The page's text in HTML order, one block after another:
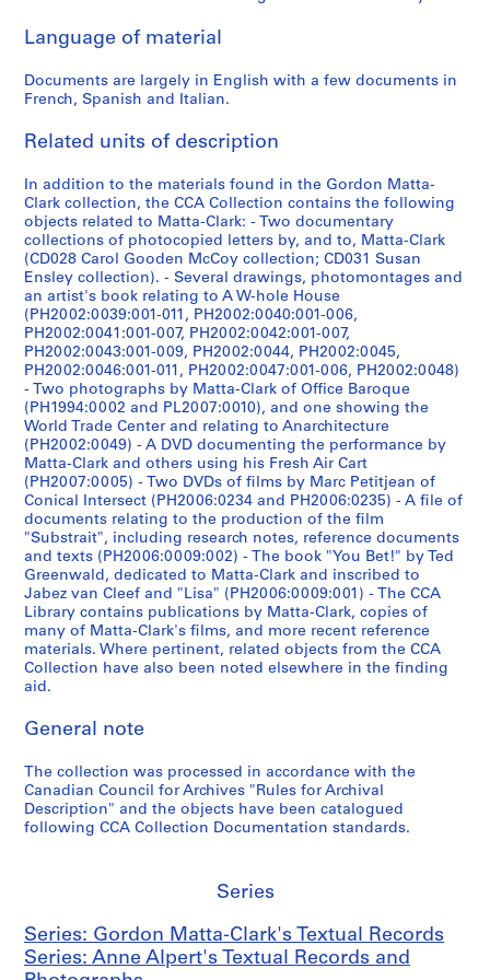
5
CP138.S6.D7
1
7
7
CP138.S6.D17
r
n
s
f
r
r
e
d
t
o
v
i
d
e
o
c
a
s
s
e
t
t
e
1
9
9
1
9
2
(
i
n
0
-
1
9
8
?
]
CP138.S6.D22
e
t
o
v
d
e
o
c
a
s
s
e
t
t
e
1
9
9
3
(
o
r
i
g
i
n
l
c
r
e
1
9
r
,
1
9
4
-
1
9
7
2
CP138.S7
S
e
r
i
e
s
:
G
o
r
d
o
n
M
a
t
-
C
l
s
A
Language of material
Documents are largely in English with a few documents in
French, Spanish and Italian.
Related units of description
In addition to the materials found in the Gordon Matta-
Clark collection, the CCA Collection contains the following
objects related to Matta-Clark: - Two documentary
collections of photocopied letters by, and to, Matta-Clark
(CD028 Carol Gooden McCoy collection; CD031 Susan
Ensley collection). - Several drawings, photomontages and
an artist's book relating to A W-hole House
(PH2002:0039:001-011, PH2002:0040:001-006,
PH2002:0041:001-007, PH2002:0042:001-007,
PH2002:0043:001-009, PH2002:0044, PH2002:0045,
PH2002:0046:001-011, PH2002:0047:001-006, PH2002:0048)
- Two photographs by Matta-Clark of Office Baroque
(PH1994:0002 and PL2007:0010), and one showing the
World Trade Center and relating to Anarchitecture
(PH2002:0049) - A DVD documenting the performance by
Matta-Clark and others using his Fresh Air Cart
(PH2007:0005) - Two DVDs of films by Marc Petitjean of
Conical Intersect (PH2006:0234 and PH2006:0235) - A file of
documents relating to the production of the film
"Substrait", including research notes, reference documents
and texts (PH2006:0009:002) - The book "You Bet!" by Ted
Greenwald, dedicated to Matta-Clark and inscribed to
Jabez van Cleef and "Lisa" (PH2006:0009:001) - The CCA
Library contains publications by Matta-Clark, copies of
many of Matta-Clark's films, and more recent reference
materials. Where pertinent, related objects from the CCA
Collection have also been noted elsewhere in the finding
aid.
General note
The collection was processed in accordance with the
Canadian Council for Archives "Rules for Archival
Description" and the objects have been catalogued
following CCA Collection Documentation standards.
Series
Series: Gordon Matta-Clark's Textual Records
Series: Anne Alpert's Textual Records and